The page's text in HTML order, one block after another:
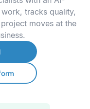
tracks quality,
moves at the